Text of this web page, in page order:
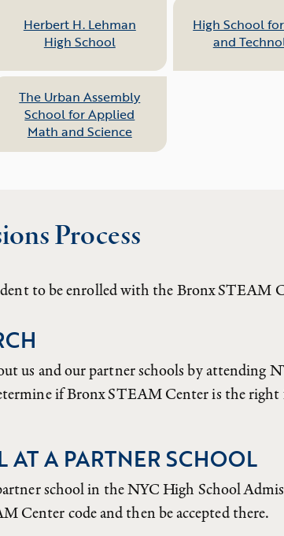
Herbert H. Lehman
High School
High School
and
The Urban Assembly
School for Applied
Math and Science
Process
to be enrolled with the Bronx STEAM
us and our partner schools by attending
if Bronx STEAM Center is the
AT A PARTNER SCHOOL
school in the NYC High School
Center code and then be accepted there.